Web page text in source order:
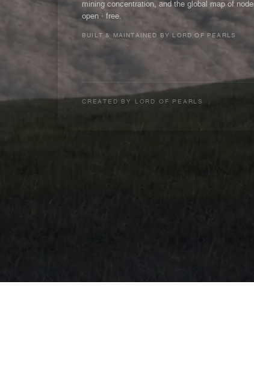
mining concentration, and the global map of
open · free.
BUILT & MAINTAINED BY LORD OF PEARLS
CREATED BY LORD OF PEARLS